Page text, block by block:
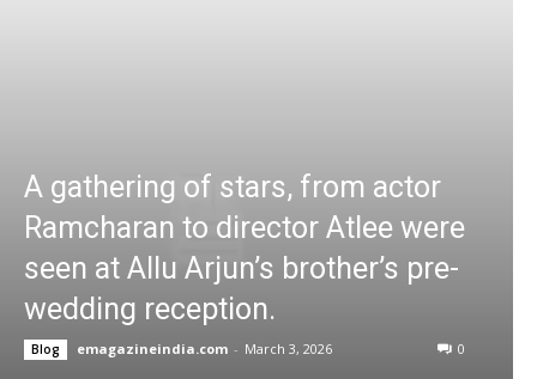
A gathering of stars, from actor
Ramcharan to director Atlee were
seen at Allu Arjun’s brother’s pre-
wedding reception.
Blog emagazineindia.com - March 3, 2026 0